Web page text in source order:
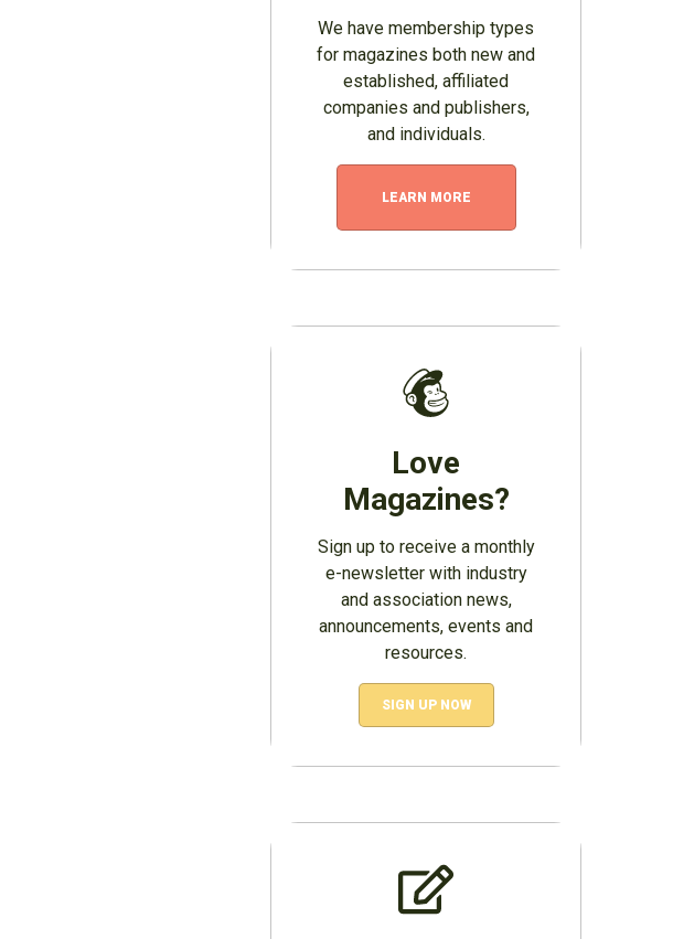
We have membership types
for magazines both new and
established, affiliated
companies and publishers,
and individuals.
LEARN MORE
Love
Magazines?
Sign up to receive a monthly
e-newsletter with industry
and association news,
announcements, events and
resources.
SIGN UP NOW